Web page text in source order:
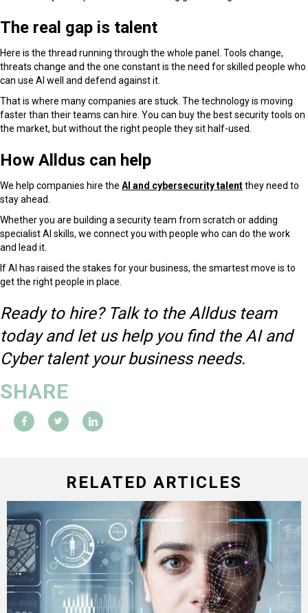
The real gap is talent
Here is the thread running through the whole panel. Tools change,
threats change and the one constant is the need for skilled people who
can use AI well and defend against it.
That is where many companies are stuck. The technology is moving
faster than their teams can hire. You can buy the best security tools on
the market, but without the right people they sit half-used.
How Alldus can help
We help companies hire the AI and cybersecurity talentthey need to
stay ahead.
Whether you are building a security team from scratch or adding
specialist AI skills, we connect you with people who can do the work
and lead it.
If AI has raised the stakes for your business, the smartest move is to
get the right people in place.
Ready to hire? Talk to the Alldus team
today and let us help you find the AI and
Cyber talent your business needs.
SHARE
RELATED ARTICLES